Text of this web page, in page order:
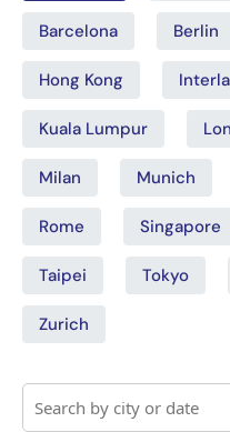
Barcelona Berlin
Hong Kong
Kuala Lumpur
Milan Munich
Rome Singapore
Taipei Tokyo
Zurich